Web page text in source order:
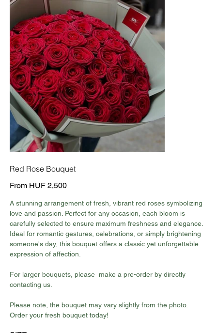
Red Rose Bouquet
From HUF 2,500
A stunning arrangement of fresh, vibrant red roses symbolizing
love and passion. Perfect for any occasion, each bloom is
carefully selected to ensure maximum freshness and elegance.
Ideal for romantic gestures, celebrations, or simply brightening
someone's day, this bouquet offers a classic yet unforgettable
expression of affection.
For larger bouquets, please make a pre-order by directly
contacting us.
Please note, the bouquet may vary slightly from the photo.
Order your fresh bouquet today!